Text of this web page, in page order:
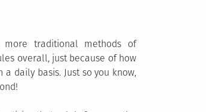
more traditional methods of
overall, just because of how
daily basis. Just so you know,